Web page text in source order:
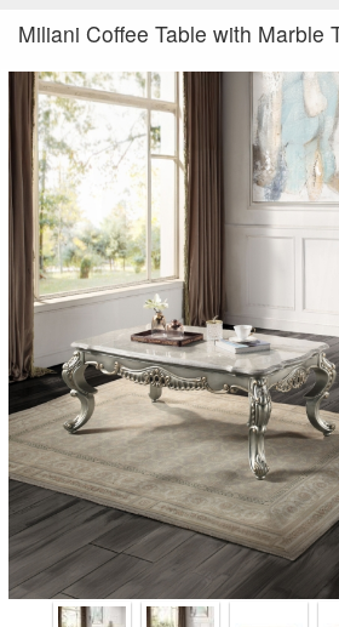
Miliani Coffee Table with Marble